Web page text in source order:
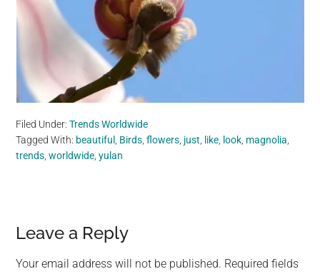
Filed Under:Trends Worldwide
Tagged With: beautiful Birds ,flowers just like look magnolia
trends ,worldwide ,yulan
Reader
Interactions
Leave a Reply
Your email address will not be published. Required fields